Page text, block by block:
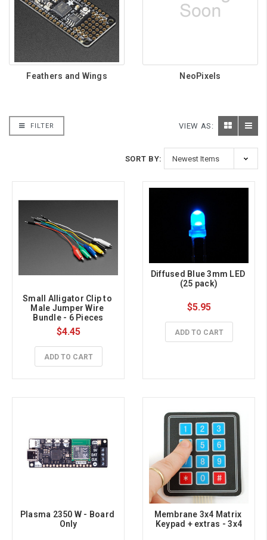
Feathers and Wings NeoPixels
FILTER VIEW AS:
SORT BY:
Small Alligator Clip to
Male Jumper Wire
Bundle - 6 Pieces
$4.45
ADD TO CART
Diffused Blue 3mm LED
(25 pack)
$5.95
ADD TO CART
Plasma 2350 W - Board
Only
Membrane 3x4 Matrix
Keypad + extras - 3x4